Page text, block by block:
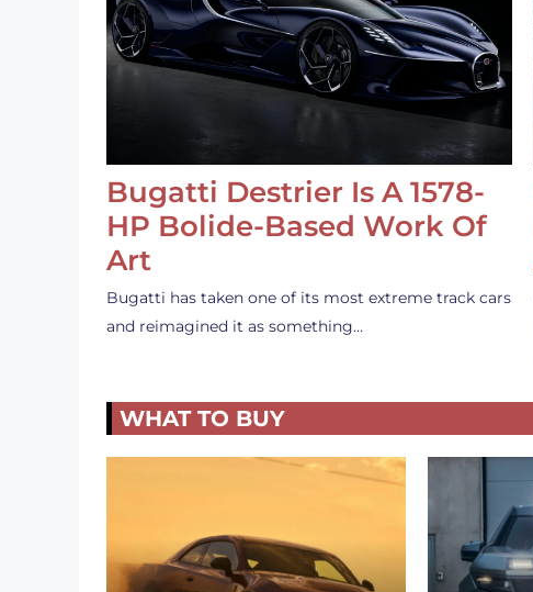
Bugatti Destrier Is A 1578-
HP Bolide-Based Work Of
Art
Bugatti has taken one of its most extreme track cars
and reimagined it as something…
WHAT TO BUY